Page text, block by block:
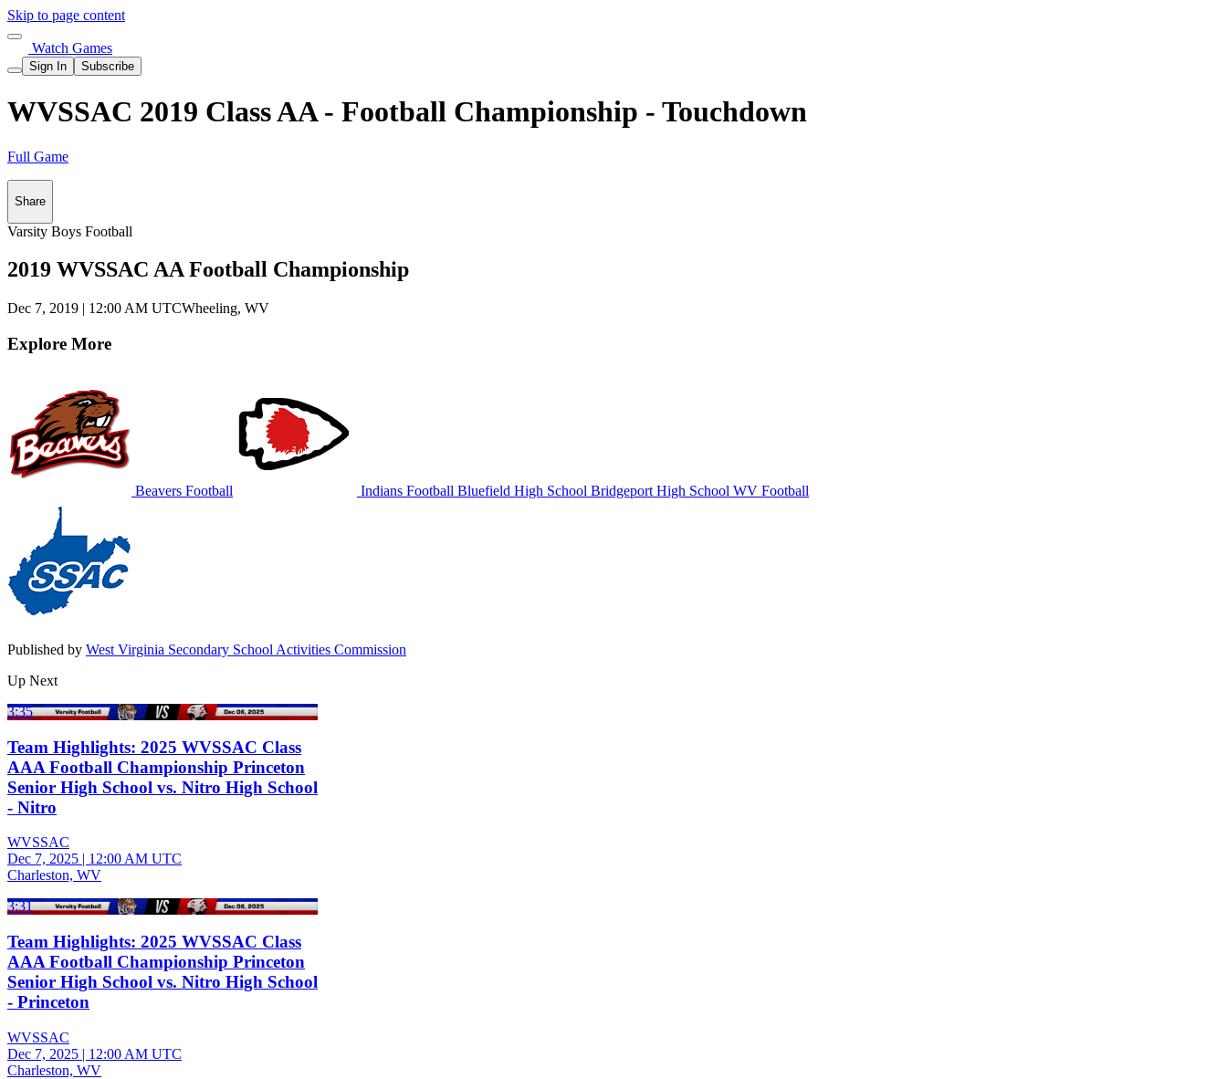
Skip to page content
Watch Games
Sign In Subscribe
WVSSAC 2019 Class AA - Football Championship - Touchdown
Full Game
Share
Varsity Boys Football
2019 WVSSAC AA Football Championship
Dec 7, 2019 | 12:00 AM UTCWheeling, WV
Explore More
Beavers Football Indians Football Bluefield High School Bridgeport High School WV Football
Published by West Virginia Secondary School Activities Commission
Up Next
3:35
Team Highlights: 2025 WVSSAC Class
AAA Football Championship Princeton
Senior High School vs. Nitro High School
- Nitro
WVSSAC
Dec 7, 2025 | 12:00 AM UTC
Charleston, WV
3:31
Team Highlights: 2025 WVSSAC Class
AAA Football Championship Princeton
Senior High School vs. Nitro High School
- Princeton
WVSSAC
Dec 7, 2025 | 12:00 AM UTC
Charleston, WV